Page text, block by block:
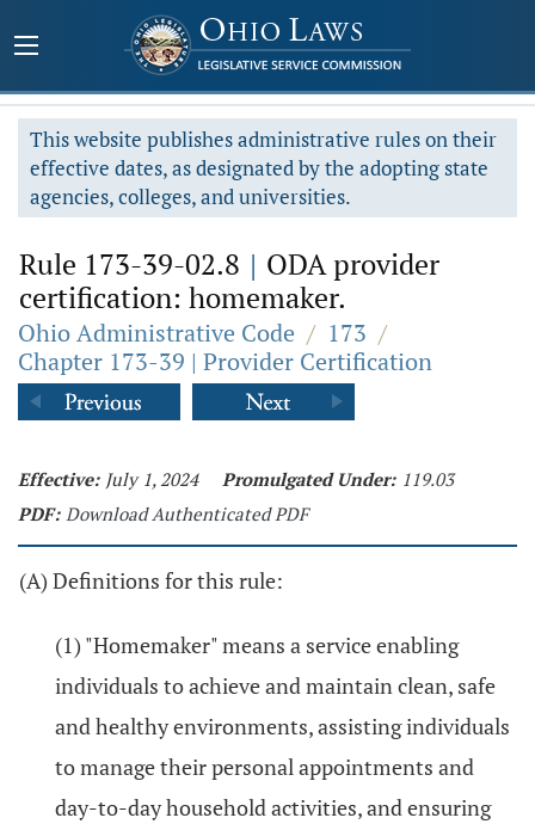
This website publishes administrative rules on their
effective dates, as designated by the adopting state
agencies, colleges, and universities.
Rule 173-39-02.8 | ODA provider
certification: homemaker.
Ohio Administrative Code / 173 /
Chapter 173-39 | Provider Certification
Effective: July 1, 2024 Promulgated Under: 119.03
PDF: Download Authenticated PDF
(A) Definitions for this rule:
(1) "Homemaker" means a service enabling
individuals to achieve and maintain clean, safe
and healthy environments, assisting individuals
to manage their personal appointments and
day-to-day household activities, and ensuring